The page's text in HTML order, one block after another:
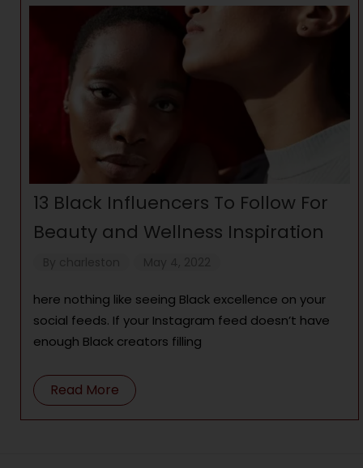
13 Black Influencers To Follow For
Beauty and Wellness Inspiration
here nothing like seeing Black excellence on your
social feeds. If your Instagram feed doesn’t have
enough Black creators filling
Read More